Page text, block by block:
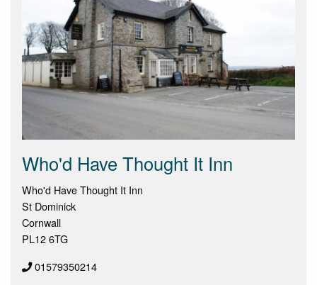
Who'd Have Thought It Inn
Who'd Have Thought It Inn
St Dominick
Cornwall
PL12 6TG
01579350214